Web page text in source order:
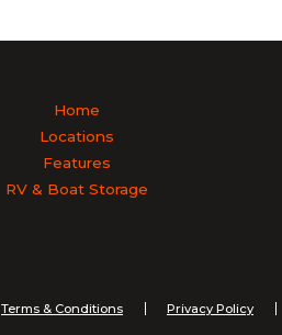
Home
Locations
Features
RV & Boat Storage
Terms & Conditions Privacy Policy